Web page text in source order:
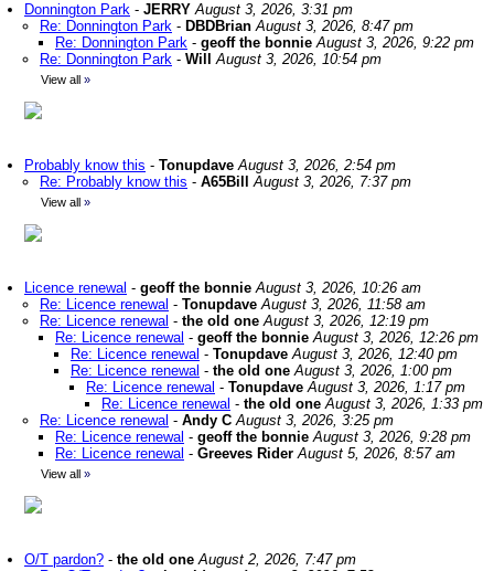
Donnington Park - JERRY August 3, 2026, 3:31 pm
Re: Donnington Park - DBDBrian August 3, 2026, 8:47 pm
Re: Donnington Park - geoff the bonnie August 3, 2026, 9:22 pm
Re: Donnington Park - Will August 3, 2026, 10:54 pm
View all »
Probably know this - Tonupdave August 3, 2026, 2:54 pm
Re: Probably know this - A65Bill August 3, 2026, 7:37 pm
View all »
Licence renewal - geoff the bonnie August 3, 2026, 10:26 am
Re: Licence renewal - Tonupdave August 3, 2026, 11:58 am
Re: Licence renewal - the old one August 3, 2026, 12:19 pm
Re: Licence renewal - geoff the bonnie August 3, 2026, 12:26 pm
Re: Licence renewal - Tonupdave August 3, 2026, 12:40 pm
Re: Licence renewal - the old one August 3, 2026, 1:00 pm
Re: Licence renewal - Tonupdave August 3, 2026, 1:17 pm
Re: Licence renewal - the old one August 3, 2026, 1:33 pm
Re: Licence renewal - Andy C August 3, 2026, 3:25 pm
Re: Licence renewal - geoff the bonnie August 3, 2026, 9:28 pm
Re: Licence renewal - Greeves Rider August 5, 2026, 8:57 am
View all »
O/T pardon? - the old one August 2, 2026, 7:47 pm